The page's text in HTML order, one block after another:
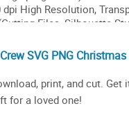
SVG PNG
print, and cut.
for a loved one!